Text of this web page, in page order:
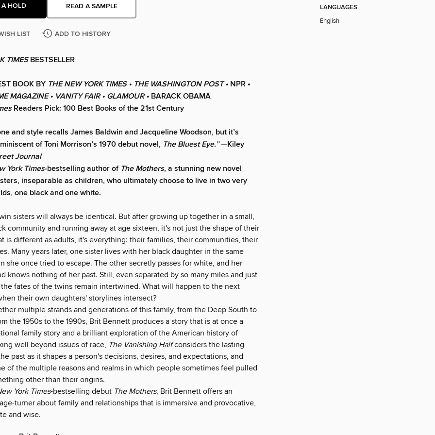
A HOLD READ A SAMPLE
LIST ADD TO HISTORY
TIMESBESTSELLER
BOOK BY THE NEW YORK TIMES • THE WASHINGTON POST • NPR •
MAGAZINE • VANITY FAIR • GLAMOUR • BARACK OBAMA
Readers Pick: 100 Best Books of the 21st Century
and style recalls James Baldwin and Jacqueline Woodson, but it’s
of Toni Morrison’s 1970 debut novel, The Bluest Eye.”—Kiley
Journal
York Times-bestselling author of The Mothers, a stunning new novel
inseparable as children, who ultimately choose to live in two very
one black and one white.
sisters will always be identical. But after growing up together in a small,
community and running away at age sixteen, it's not just the shape of their
is different as adults, it's everything: their families, their communities, their
Many years later, one sister lives with her black daughter in the same
she once tried to escape. The other secretly passes for white, and her
knows nothing of her past. Still, even separated by so many miles and just
the fates of the twins remain intertwined. What will happen to the next
their own daughters' storylines intersect?
multiple strands and generations of this family, from the Deep South to
the 1950s to the 1990s, Brit Bennett produces a story that is at once a
family story and a brilliant exploration of the American history of
well beyond issues of race, The Vanishing Halfconsiders the lasting
past as it shapes a person's decisions, desires, and expectations, and
of the multiple reasons and realms in which people sometimes feel pulled
other than their origins.
York Times-bestselling debut The Mothers, Brit Bennett offers an
turner about family and relationships that is immersive and provocative,
and wise.
LANGUAGES
English